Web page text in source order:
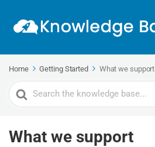
Home Getting Started What we support
Search
For
What we support